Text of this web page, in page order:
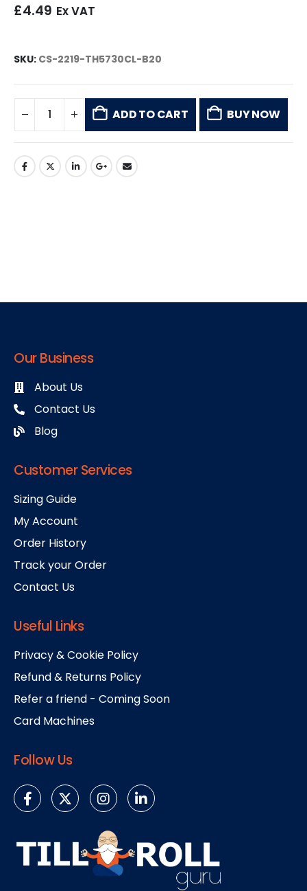
£4.49 Ex VAT
SKU: CS-2219-TH5730CL-B20
ADD TO CART BUY NOW
Our Business
About Us
Contact Us
Blog
Customer Services
Sizing Guide
My Account
Order History
Track your Order
Contact Us
Useful Links
Privacy & Cookie Policy
Refund & Returns Policy
Refer a friend - Coming Soon
Card Machines
Follow Us